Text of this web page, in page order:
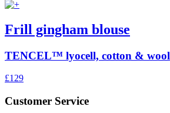
Frill gingham blouse
TENCEL™ lyocell, cotton & wool
£129
Customer Service